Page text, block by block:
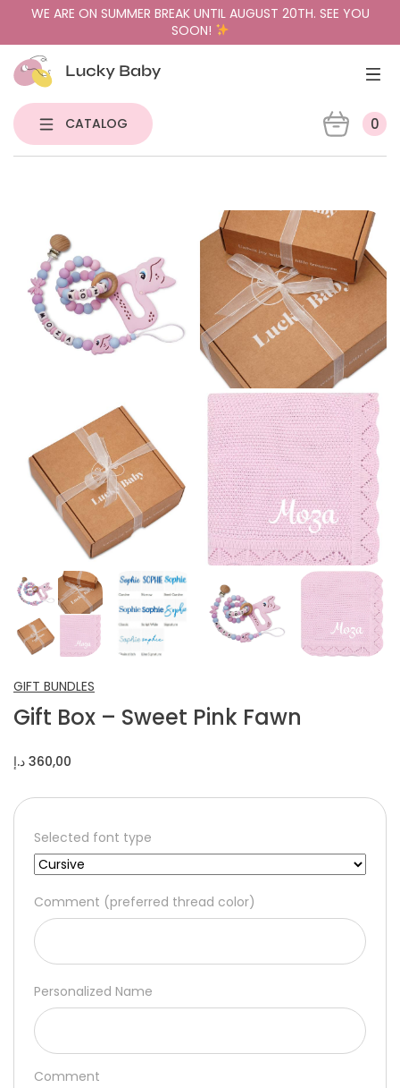
WE ARE ON SUMMER BREAK UNTIL AUGUST 20TH. SEE YOU
SOON!
CATALOG 0
PACIFIER HOLDERS & TEETHERS
PACIFIERS
PACIFIER CASES
GIFT BUNDLES
INFANT SHOES
CROCHET ITEMS
OTHERS
GIFT BUNDLES
Gift Box – Sweet Pink Fawn
360,00 د.إ
Selected font type
Comment (preferred thread color)
Personalized Name
Comment